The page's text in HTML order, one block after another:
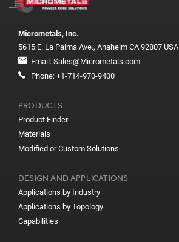
Micrometals, Inc.
5615 E. La Palma Ave., Anaheim CA 92807 USA
Email: Sales@Micrometals.com
Phone: +1-714-970-9400
PRODUCTS
Product Finder
Materials
Modified or Custom Solutions
DESIGN AND APPLICATIONS
Applications by Industry
Applications by Topology
Capabilities